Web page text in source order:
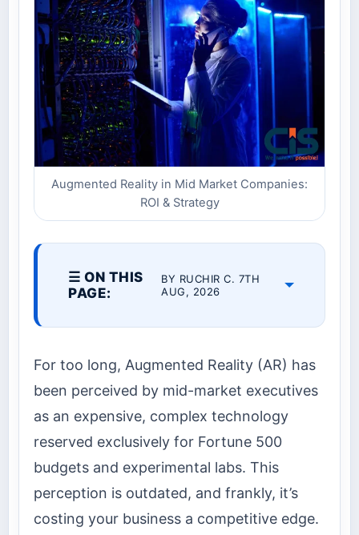
Augmented Reality in Mid Market Companies:
ROI & Strategy
☰ ON THIS
PAGE:
BY RUCHIR C. 7TH
AUG, 2026
For too long, Augmented Reality (AR) has
been perceived by mid-market executives
as an expensive, complex technology
reserved exclusively for Fortune 500
budgets and experimental labs. This
perception is outdated, and frankly, it’s
costing your business a competitive edge.